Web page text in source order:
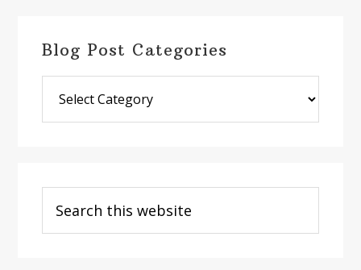
Blog Post Categories
Post
Categories
this
website